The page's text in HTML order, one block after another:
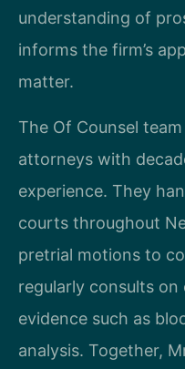
understanding of
informs the firm’s
matter.
The Of Counsel
attorneys with
experience. They
courts throughout
pretrial motions to
regularly consults
evidence such as
analysis. Together,